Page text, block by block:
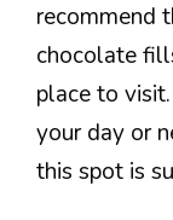
recommend
chocolate
place to
your day or
this spot is